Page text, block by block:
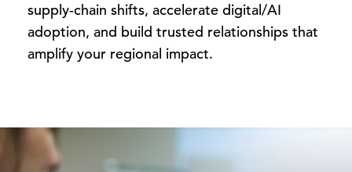
supply-chain shifts, accelerate digital/AI
adoption, and build trusted relationships that
amplify your regional impact.